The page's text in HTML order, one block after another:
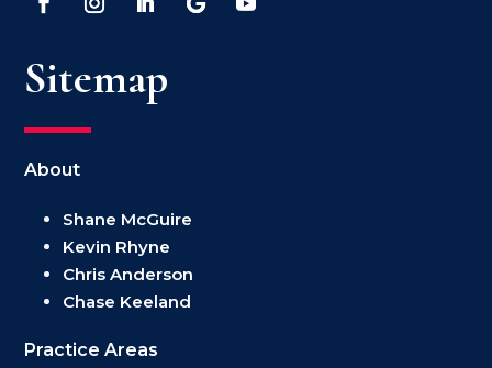
Sitemap
About
Shane McGuire
Kevin Rhyne
Chris Anderson
Chase Keeland
Practice Areas